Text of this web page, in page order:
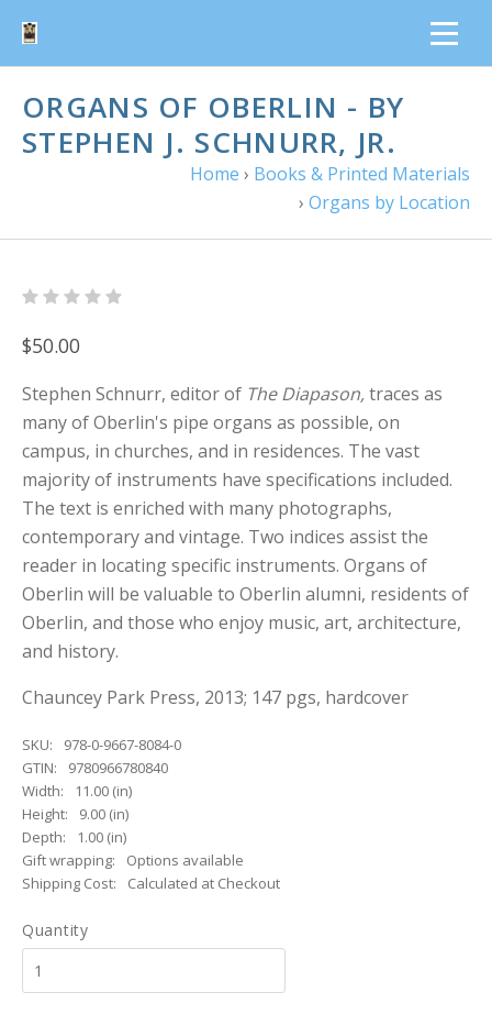
ORGANS OF OBERLIN - BY
STEPHEN J. SCHNURR, JR.
Home › Books & Printed Materials
› Organs by Location
$50.00
Stephen Schnurr, editor of The Diapason,traces as
many of Oberlin's pipe organs as possible, on
campus, in churches, and in residences. The vast
majority of instruments have specifications included.
The text is enriched with many photographs,
contemporary and vintage. Two indices assist the
reader in locating specific instruments. Organs of
Oberlin will be valuable to Oberlin alumni, residents of
Oberlin, and those who enjoy music, art, architecture,
and history.
Chauncey Park Press, 2013; 147 pgs, hardcover
SKU:
978-0-9667-8084-0
GTIN:
9780966780840
Width:
11.00 (in)
Height:
9.00 (in)
Depth:
1.00 (in)
Gift wrapping:
Options available
Shipping Cost:
Calculated at Checkout
Quantity